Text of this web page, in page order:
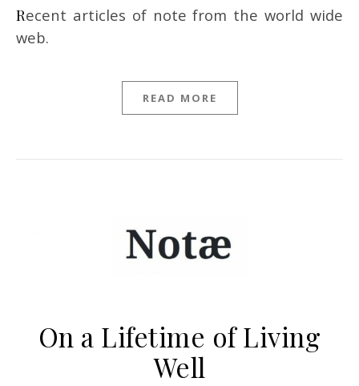
Recent articles of note from the world wide
web.
READ MORE
On a Lifetime of Living
Well